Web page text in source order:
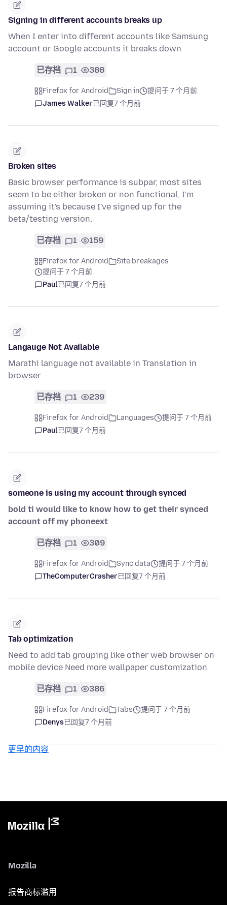
Signing in different accounts breaks up
When I enter into different accounts like Samsung
account or Google accounts it breaks down
已存档 1 388
Firefox for Android Sign in
提问于 7 个月前
James Walker已回复7 个月前
Broken sites
Basic browser performance is subpar, most sites
seem to be either broken or non functional, I'm
assuming it's because I've signed up for the
beta/testing version.
已存档 1 159
Firefox for Android
Site breakages
提问于 7 个月前
Paul已回复7 个月前
Langauge Not Available
Marathi language not available in Translation in
browser
已存档 1 239
Firefox for Android Languages
提问于 7 个月前
Paul已回复7 个月前
someone is using my account through synced
bold ti would like to know how to get their synced
account off my phoneext
已存档 1 309
Firefox for Android Sync data
提问于 7 个月前
TheComputerCrasher已回复7 个月前
Tab optimization
Need to add tab grouping like other web browser on
mobile device Need more wallpaper customization
已存档 1 386
Firefox for Android Tabs
提问于 7 个月前
Denys已回复7 个月前
更早的内容
Mozilla
报告商标滥用